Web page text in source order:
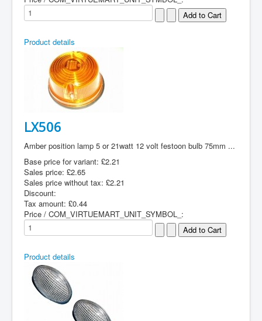
Product details
LX506
Amber position lamp 5 or 21watt 12 volt festoon bulb 75mm ...
Base price for variant: £2.21
Sales price: £2.65
Sales price without tax: £2.21
Discount:
Tax amount: £0.44
Price / COM_VIRTUEMART_UNIT_SYMBOL_:
Product details